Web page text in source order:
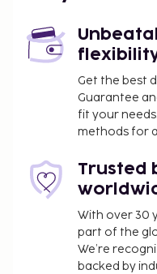
Get the best
Guarantee
fit your
methods for
Trusted
With over 30
part of the
We’re
backed by